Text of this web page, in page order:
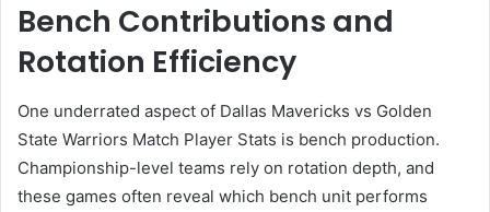
Bench Contributions and
Rotation Efficiency
One underrated aspect of Dallas Mavericks vs Golden
State Warriors Match Player Stats is bench production.
Championship-level teams rely on rotation depth, and
these games often reveal which bench unit performs